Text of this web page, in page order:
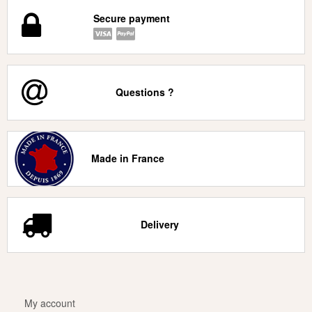
Secure payment
Questions ?
Made in France
Delivery
My account